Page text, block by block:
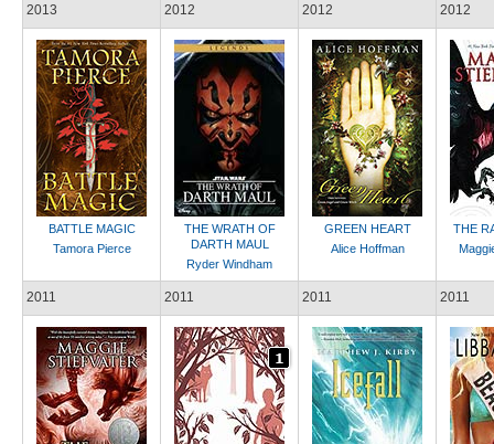
2013
BATTLE MAGIC
Tamora Pierce
2012
THE WRATH OF
DARTH MAUL
Ryder Windham
2012
GREEN HEART
Alice Hoffman
2012
THE
2011 2011 2011 2011